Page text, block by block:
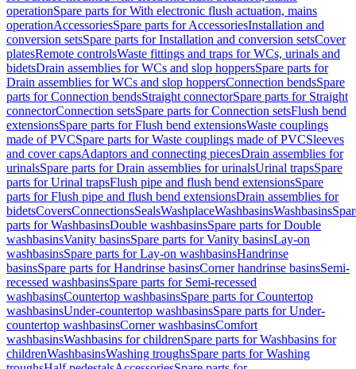
operationSpare parts for With electronic flush actuation, mains
operationAccessoriesSpare parts for AccessoriesInstallation and
conversion setsSpare parts for Installation and conversion setsCover
platesRemote controlsWaste fittings and traps for WCs, urinals and
bidetsDrain assemblies for WCs and slop hoppersSpare parts for
Drain assemblies for WCs and slop hoppersConnection bendsSpare
parts for Connection bendsStraight connectorSpare parts for Straight
connectorConnection setsSpare parts for Connection setsFlush bend
extensionsSpare parts for Flush bend extensionsWaste couplings
made of PVCSpare parts for Waste couplings made of PVCSleeves
and cover capsAdaptors and connecting piecesDrain assemblies for
urinalsSpare parts for Drain assemblies for urinalsUrinal trapsSpare
parts for Urinal trapsFlush pipe and flush bend extensionsSpare
parts for Flush pipe and flush bend extensionsDrain assemblies for
bidetsCoversConnectionsSealsWashplaceWashbasinsWashbasins
parts for WashbasinsDouble washbasinsSpare parts for Double
washbasinsVanity basinsSpare parts for Vanity basinsLay-on
washbasinsSpare parts for Lay-on washbasinsHandrinse
basinsSpare parts for Handrinse basinsCorner handrinse basinsSemi-
recessed washbasinsSpare parts for Semi-recessed
washbasinsCountertop washbasinsSpare parts for Countertop
washbasinsUnder-countertop washbasinsSpare parts for Under-
countertop washbasinsCorner washbasinsComfort
washbasinsWashbasins for childrenSpare parts for Washbasins for
childrenWashbasinsWashing troughsSpare parts for Washing